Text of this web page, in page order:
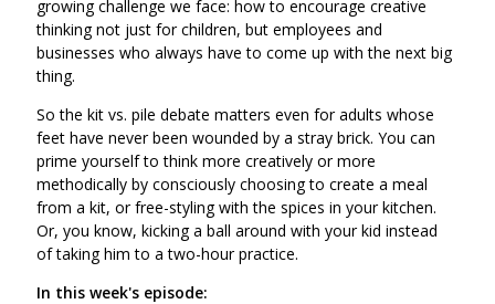
growing challenge we face: how to encourage creative
thinking not just for children, but employees and
businesses who always have to come up with the next big
thing.
So the kit vs. pile debate matters even for adults whose
feet have never been wounded by a stray brick. You can
prime yourself to think more creatively or more
methodically by consciously choosing to create a meal
from a kit, or free-styling with the spices in your kitchen.
Or, you know, kicking a ball around with your kid instead
of taking him to a two-hour practice.
In this week's episode: